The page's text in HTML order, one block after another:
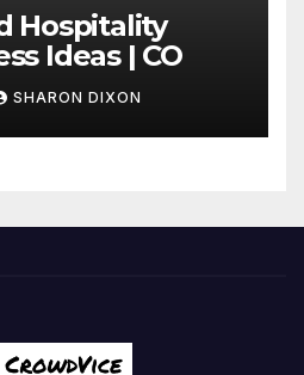
Hospitality
Ideas | CO
SHARON DIXON